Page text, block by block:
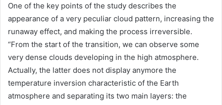
One of the key points of the study describes the
appearance of a very peculiar cloud pattern, increasing the
runaway effect, and making the process irreversible.
“From the start of the transition, we can observe some
very dense clouds developing in the high atmosphere.
Actually, the latter does not display anymore the
temperature inversion characteristic of the Earth
atmosphere and separating its two main layers: the